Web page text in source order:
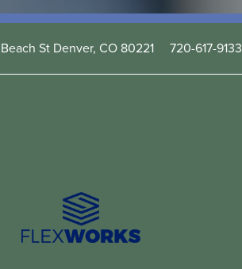
St Denver, CO 80221 720-617-9133